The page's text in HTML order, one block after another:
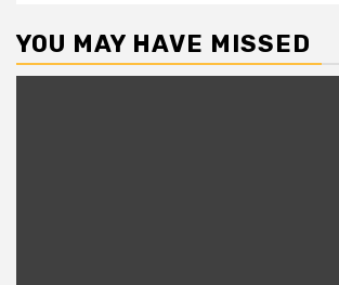
YOU MAY HAVE MISSED